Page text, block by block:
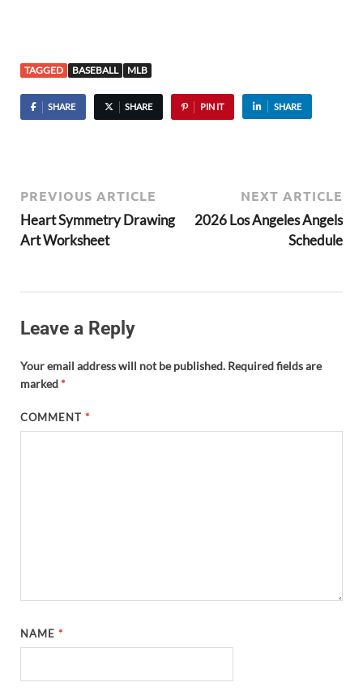
TAGGED BASEBALL MLB
SHARE SHARE PIN IT SHARE
PREVIOUS ARTICLE
Heart Symmetry Drawing
Art Worksheet
NEXT ARTICLE
2026 Los Angeles Angels
Schedule
Leave a Reply
Your email address will not be published. Required fields are
marked*
COMMENT*
NAME*